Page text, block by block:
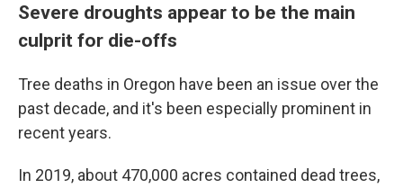
Severe droughts appear to be the main
culprit for die-offs
Tree deaths in Oregon have been an issue over the
past decade, and it's been especially prominent in
recent years.
In 2019, about 470,000 acres contained dead trees,